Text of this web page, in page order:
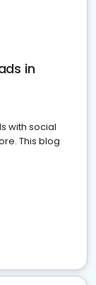
in
with social
This blog